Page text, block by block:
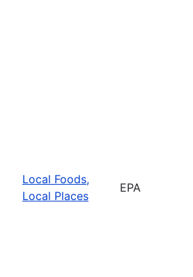
Local Foods,
Local Places
EPA